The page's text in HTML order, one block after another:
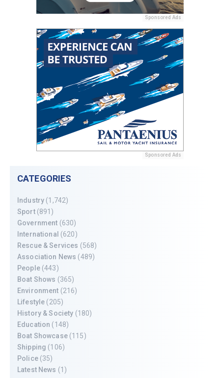
Sponsored Ads
Sponsored Ads
CATEGORIES
Industry (1,742)
Sport(891)
Government (630)
International (620)
Rescue & Services (568)
Association News (489)
People(443)
Boat Shows (365)
Environment (216)
Lifestyle (205)
History & Society (180)
Education (148)
Boat Showcase(115)
Shipping (106)
Police(35)
Latest News (1)